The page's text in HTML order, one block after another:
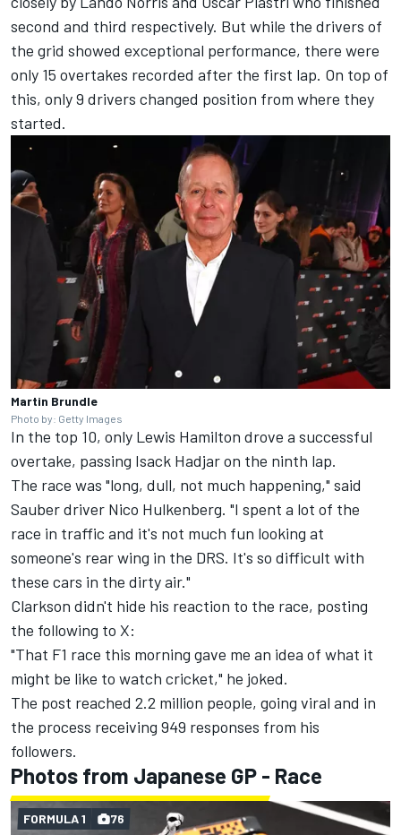
second and third respectively. But while the drivers of
the grid showed exceptional performance, there were
only 15 overtakes recorded after the first lap. On top of
this, only 9 drivers changed position from where they
started.
Martin Brundle
Photo by: Getty Images
In the top 10, only Lewis Hamilton drove a successful
overtake, passing Isack Hadjaron the ninth lap.
The race was "long, dull, not much happening," said
Sauberdriver Nico Hulkenberg. "I spent a lot of the
race in traffic and it's not much fun looking at
someone's rear wing in the DRS. It's so difficult with
these cars in the dirty air."
Clarkson didn't hide his reaction to the race, posting
the following to X:
"That F1 race this morning gave me an idea of what it
might be like to watch cricket," he joked.
The post reached 2.2 million people, going viral and in
the process receiving 949 responses from his
followers.
Photos from Japanese GP - Race
FORMULA 1 76